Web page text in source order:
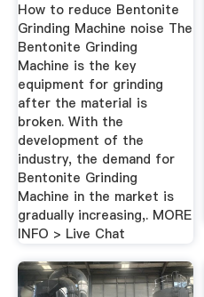
How to reduce Bentonite
Grinding Machine noise The
Bentonite Grinding
Machine is the key
equipment for grinding
after the material is
broken. With the
development of the
industry, the demand for
Bentonite Grinding
Machine in the market is
gradually increasing,. MORE
INFO > Live Chat